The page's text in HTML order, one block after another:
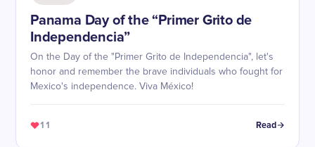
Panama Day of the “Primer Grito de
Independencia”
On the Day of the "Primer Grito de Independencia", let's
honor and remember the brave individuals who fought for
Mexico's independence. Viva México!
11 Read